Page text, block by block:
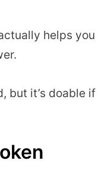
helps you
but it’s doable if